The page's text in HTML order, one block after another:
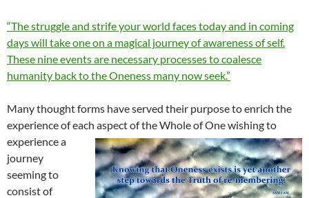
“The struggle and strife your world faces today and in coming
days will take one on a magical journey of awareness of self.
These nine events are necessary processes to coalesce
humanity back to the Oneness many now seek.”
Many thought forms have served their purpose to enrich the
experience of each aspect of theWhole of One wishing to
experience a
journey
seeming to
consist of